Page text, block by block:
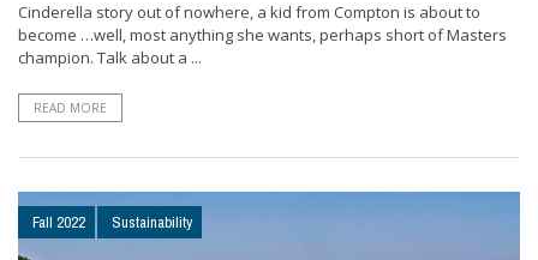
Cinderella story out of nowhere, a kid from Compton is about to
become …well, most anything she wants, perhaps short of Masters
champion. Talk about a ...
READ MORE
Fall 2022 Sustainability